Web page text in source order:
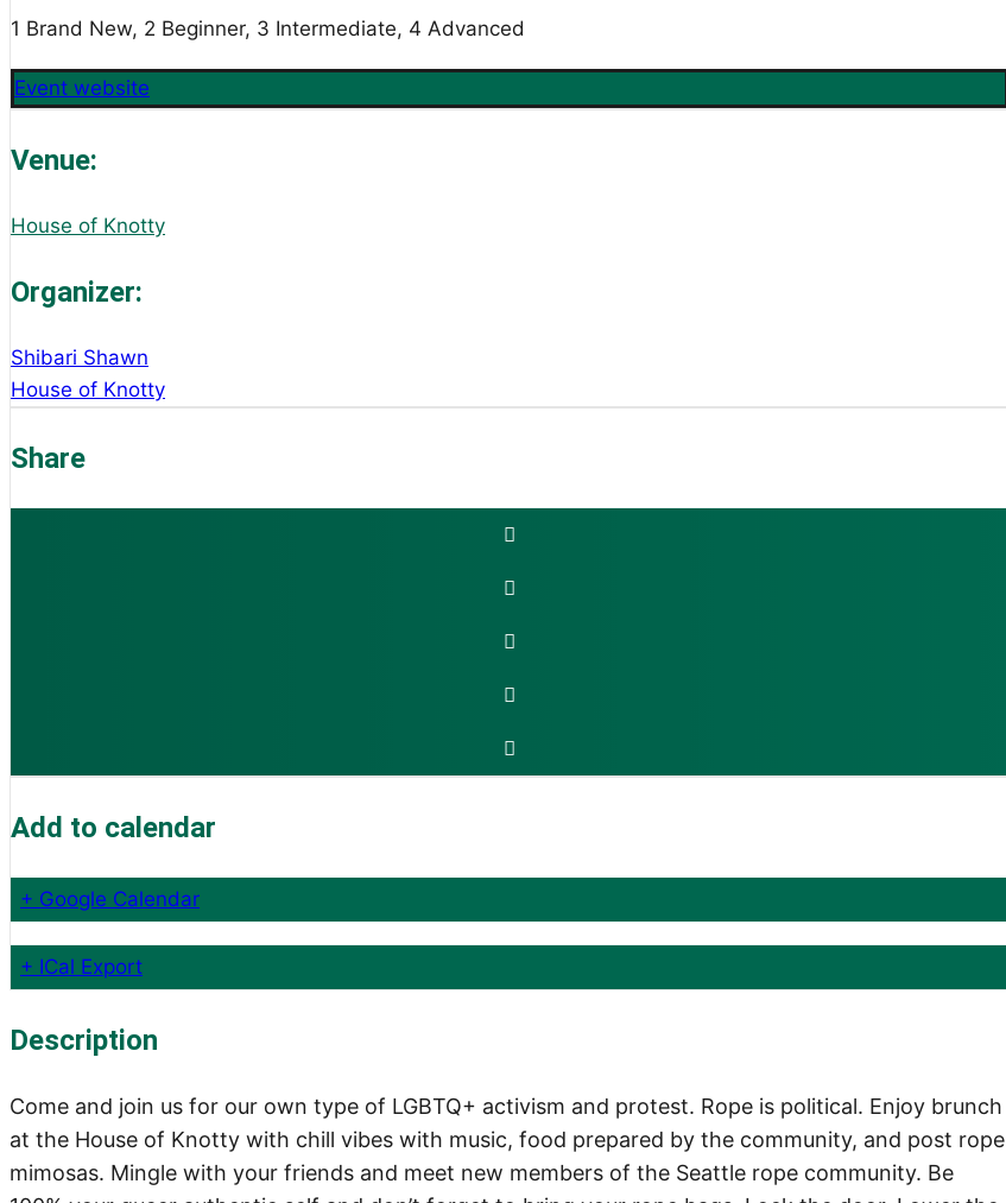
1 Brand New, 2 Beginner, 3 Intermediate, 4 Advanced
Event website
Venue:
House of Knotty
Organizer:
Shibari Shawn
House of Knotty
Share
Add to calendar
+ Google Calendar
+ ICal Export
Description
Come and join us for our own type of LGBTQ+ activism and protest. Rope is political. Enjoy brunch
at the House of Knotty with chill vibes with music, food prepared by the community, and post rope
mimosas. Mingle with your friends and meet new members of the Seattle rope community. Be